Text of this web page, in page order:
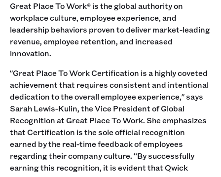
Great Place To Work® is the global authority on
workplace culture, employee experience, and
leadership behaviors proven to deliver market-leading
revenue, employee retention, and increased
innovation.
"Great Place To Work Certification is a highly coveted
achievement that requires consistent and intentional
dedication to the overall employee experience," says
Sarah Lewis-Kulin, the Vice President of Global
Recognition at Great Place To Work. She emphasizes
that Certification is the sole official recognition
earned by the real-time feedback of employees
regarding their company culture. “By successfully
earning this recognition, it is evident that Qwick